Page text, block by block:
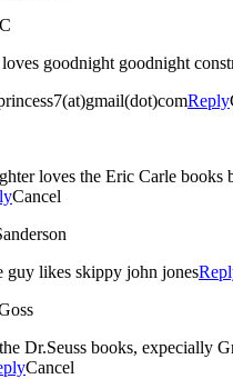
goodnight goodnight
Reply
loves the Eric Carle books
Cancel
guy likes skippy john jones
Dr.Seuss books, expecially
Cancel